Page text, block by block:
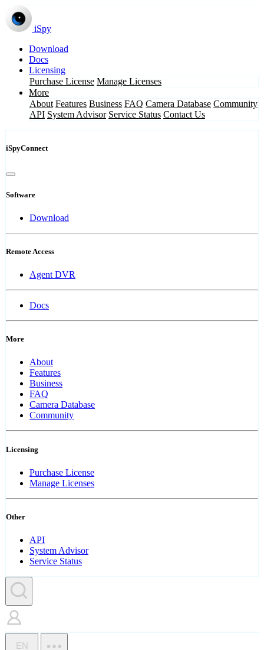
iSpy
Download
Docs
Licensing
Purchase License Manage Licenses
More
About Features Business FAQ Camera Database Community
API System Advisor Service Status Contact Us
iSpyConnect
Software
Download
Remote Access
Agent DVR
Docs
More
About
Features
Business
FAQ
Camera Database
Community
Licensing
Purchase License
Manage Licenses
Other
API
System Advisor
Service Status
EN